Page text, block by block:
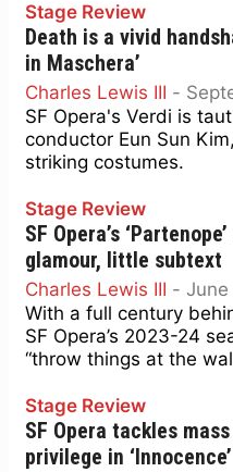
Stage Review
Death is a vivid
in Maschera’
Charles Lewis III -
SF Opera's Verdi is
conductor Eun Sun
striking costumes.
Stage Review
SF Opera’s
glamour, little subtext
Charles Lewis III -
With a full century
SF Opera’s 2023-24
“throw things at the
Stage Review
SF Opera tackles
privilege in ‘Innocence’